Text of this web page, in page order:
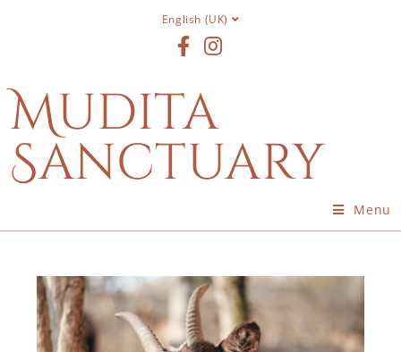
English (UK)
Mudita
Sanctuary
Menu